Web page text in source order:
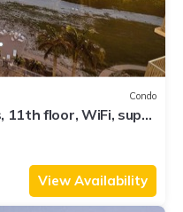
Condo
floor, WiFi, super
View Availability